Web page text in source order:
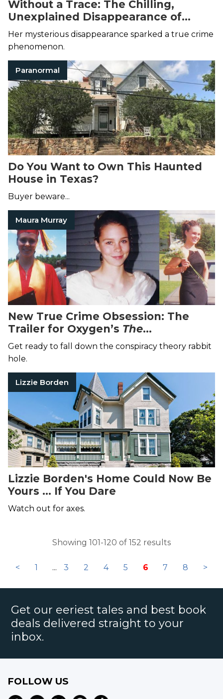
Without a Trace: The Chilling,
Unexplained Disappearance of
Maura Murray
Her mysterious disappearance sparked a true crime
phenomenon.
Paranormal
Do You Want to Own This Haunted
House in Texas?
Buyer beware...
Maura Murray
New True Crime Obsession: The
Trailer for Oxygen’s The
Disappearance of Maura Murray Will
Suck You In
Get ready to fall down the conspiracy theory rabbit
hole.
Lizzie Borden
Lizzie Borden's Home Could Now Be
Yours ... If You Dare
Watch out for axes.
Showing 101-120 of 152 results
< 1 ... 3 2 4 5 6 7 8 >
Get our eeriest tales and best book
deals delivered straight to your
inbox.
FOLLOW US